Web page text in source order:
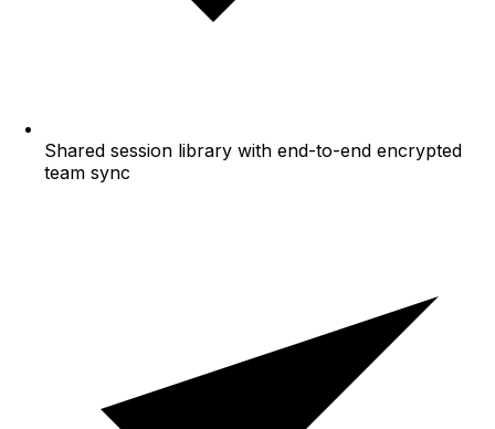
Shared session library with end-to-end encrypted
team sync